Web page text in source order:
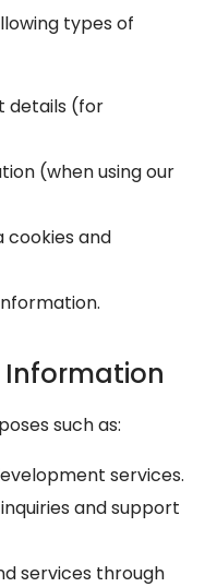
types of
details (for
(when using our
cookies and
Information
such as:
services.
and support
services through